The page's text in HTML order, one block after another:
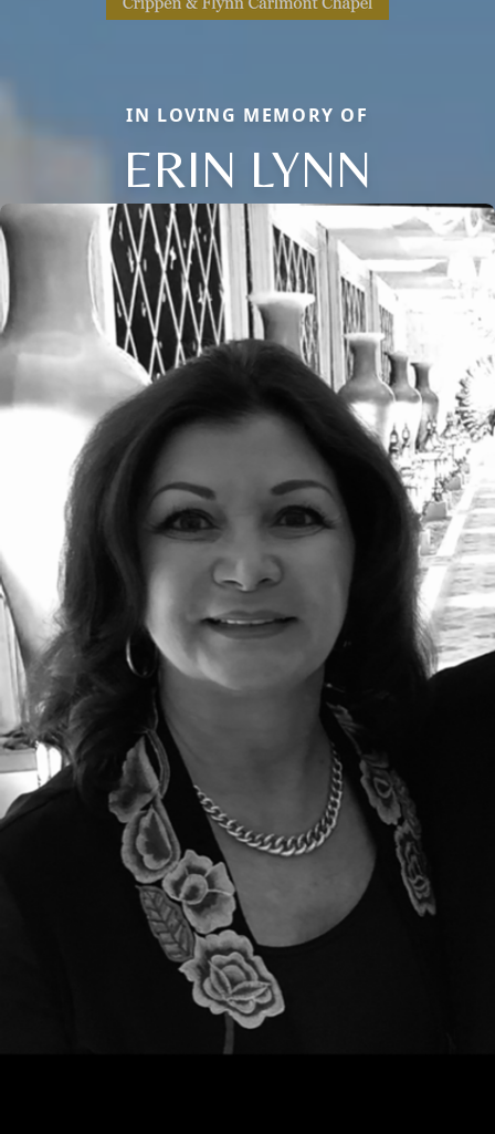
IN LOVING MEMORY OF
ERIN LYNN